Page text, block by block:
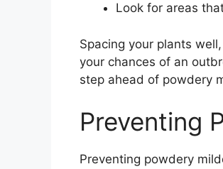
Look for areas
Spacing your plants
your chances of an
step ahead of powdery
Preventing
Preventing powdery